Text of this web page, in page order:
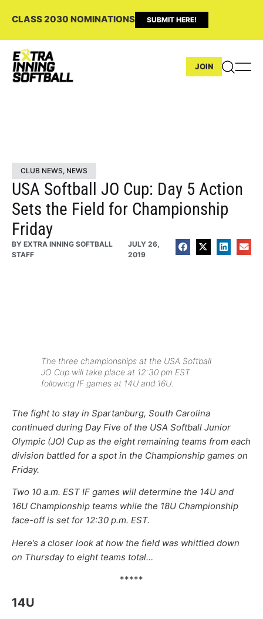
CLASS 2030 NOMINATIONS SUBMIT HERE!
JOIN
CLUB NEWS, NEWS
USA Softball JO Cup: Day 5 Action
Sets the Field for Championship
Friday
BY EXTRA INNING SOFTBALL
STAFF
JULY 26,
2019
The three championships at the USA Softball
JO Cup will take place at 12:30 pm EST
following IF games at 14U and 16U.
The fight to stay in Spartanburg, South Carolina
continued during Day Five of the USA Softball Junior
Olympic (JO) Cup as the eight remaining teams from each
division battled for a spot in the Championship games on
Friday.
Two 10 a.m. EST IF games will determine the 14U and
16U Championship teams while the 18U Championship
face-off is set for 12:30 p.m. EST.
Here’s a closer look at how the field was whittled down
on Thursday to eight teams total…
*****
14U